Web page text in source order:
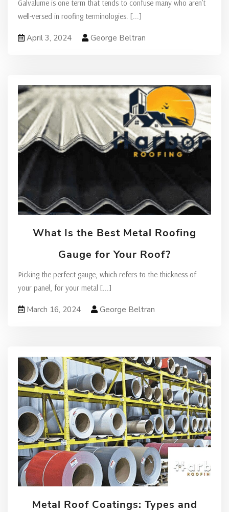
Galvalume is one term that tends to confuse many who aren’t
well-versed in roofing terminologies. [...]
April 3, 2024 George Beltran
What Is the Best Metal Roofing
Gauge for Your Roof?
Picking the perfect gauge, which refers to the thickness of
your panel, for your metal [...]
March 16, 2024 George Beltran
Metal Roof Coatings: Types and